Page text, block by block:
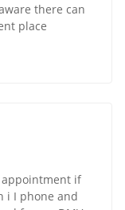
there can
place
appointment if
i I phone and